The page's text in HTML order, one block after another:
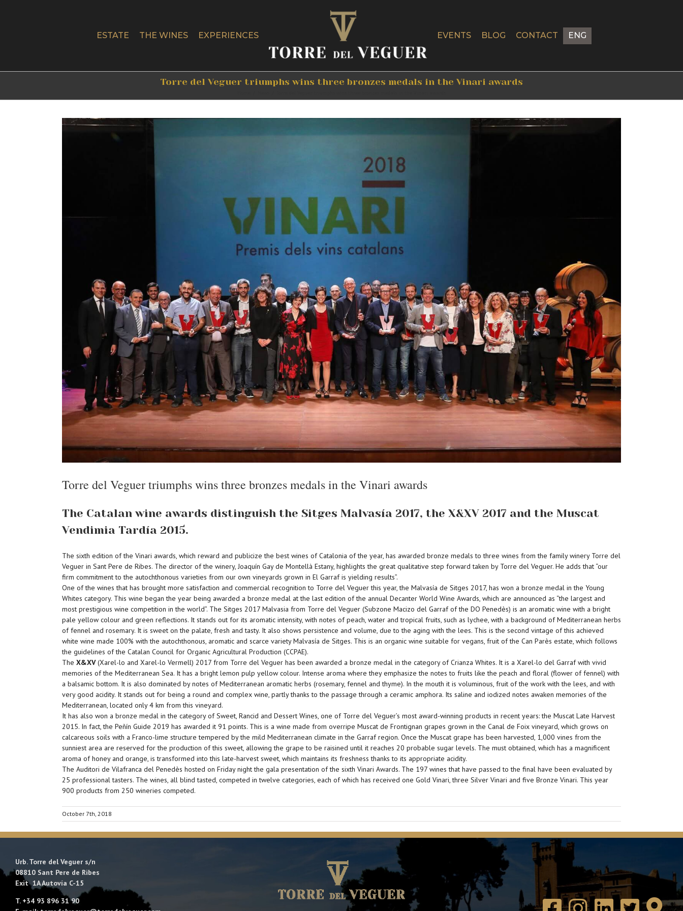
ESTATE THE WINES EXPERIENCES EVENTS BLOG CONTACT ENG
Torre del Veguer triumphs wins three bronzes medals in the Vinari awards
View
Torre del Veguer triumphs wins three bronzes medals in the Vinari awards
The Catalan wine awards distinguish the Sitges Malvasía 2017, the X&XV 2017 and the Muscat
Vendimia Tardía 2015.
The sixth edition of the Vinari awards, which reward and publicize the best wines of Catalonia of the year, has awarded bronze medals to three wines from the family winery Torre del
Veguer in Sant Pere de Ribes. The director of the winery, Joaquín Gay de Montellà Estany, highlights the great qualitative step forward taken by Torre del Veguer. He adds that “our
firm commitment to the autochthonous varieties from our own vineyards grown in El Garraf is yielding results”.
One of the wines that has brought more satisfaction and commercial recognition to Torre del Veguer this year, the Malvasía de Sitges 2017, has won a bronze medal in the Young
Whites category. This wine began the year being awarded a bronze medal at the last edition of the annual Decanter World Wine Awards, which are announced as “the largest and
most prestigious wine competition in the world”. The Sitges 2017 Malvasia from Torre del Veguer (Subzone Macizo del Garraf of the DO Penedès) is an aromatic wine with a bright
pale yellow colour and green reflections. It stands out for its aromatic intensity, with notes of peach, water and tropical fruits, such as lychee, with a background of Mediterranean herbs
of fennel and rosemary. It is sweet on the palate, fresh and tasty. It also shows persistence and volume, due to the aging with the lees. This is the second vintage of this achieved
white wine made 100% with the autochthonous, aromatic and scarce variety Malvasía de Sitges. This is an organic wine suitable for vegans, fruit of the Can Parès estate, which follows
the guidelines of the Catalan Council for Organic Agricultural Production (CCPAE).
The X&XV(Xarel-lo and Xarel-lo Vermell) 2017 from Torre del Veguer has been awarded a bronze medal in the category of Crianza Whites. It is a Xarel-lo del Garraf with vivid
memories of the Mediterranean Sea. It has a bright lemon pulp yellow colour. Intense aroma where they emphasize the notes to fruits like the peach and floral (flower of fennel) with
a balsamic bottom. It is also dominated by notes of Mediterranean aromatic herbs (rosemary, fennel and thyme). In the mouth it is voluminous, fruit of the work with the lees, and with
very good acidity. It stands out for being a round and complex wine, partly thanks to the passage through a ceramic amphora. Its saline and iodized notes awaken memories of the
Mediterranean, located only 4 km from this vineyard.
It has also won a bronze medal in the category of Sweet, Rancid and Dessert Wines, one of Torre del Veguer’s most award-winning products in recent years: the Muscat Late Harvest
2015. In fact, the Peñín Guide 2019 has awarded it 91 points. This is a wine made from overripe Muscat de Frontignan grapes grown in the Canal de Foix vineyard, which grows on
calcareous soils with a Franco-lime structure tempered by the mild Mediterranean climate in the Garraf region. Once the Muscat grape has been harvested, 1,000 vines from the
sunniest area are reserved for the production of this sweet, allowing the grape to be raisined until it reaches 20 probable sugar levels. The must obtained, which has a magnificent
aroma of honey and orange, is transformed into this late-harvest sweet, which maintains its freshness thanks to its appropriate acidity.
The Auditori de Vilafranca del Penedès hosted on Friday night the gala presentation of the sixth Vinari Awards. The 197 wines that have passed to the final have been evaluated by
25 professional tasters. The wines, all blind tasted, competed in twelve categories, each of which has received one Gold Vinari, three Silver Vinari and five Bronze Vinari. This year
900 products from 250 wineries competed.
October 7th, 2018
Urb. Torre del Veguer s/n
08810 Sant Pere de Ribes
Exit 1A Autovía C-15
T. +34 93 896 31 90